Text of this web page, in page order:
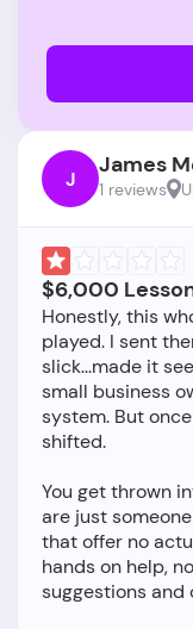
J James
1 reviews
$6,000
Honestly, this
played. I sent
slick...made it
small business
system. But
shifted.
You get thrown
are just
that offer no
hands on help,
suggestions and